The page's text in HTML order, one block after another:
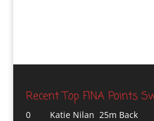
Recent Top FINA Points
0 Katie Nilan 25m Back